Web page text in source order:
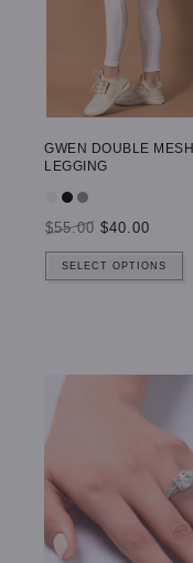
GWEN DOUBLE MESH
LEGGING
$55.00 $40.00
SELECT OPTIONS